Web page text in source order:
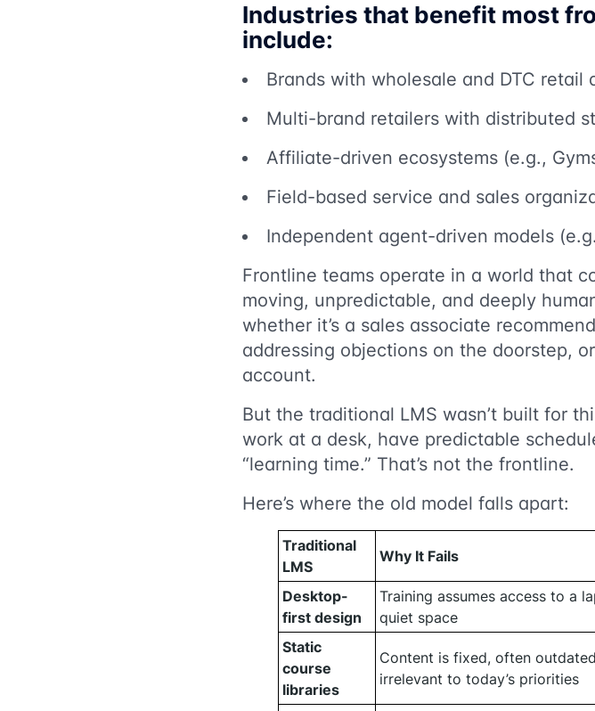
Industries that benefit most
include:
Brands with wholesale and DTC retail
Multi-brand retailers with distributed
Affiliate-driven ecosystems (e.g.,
Field-based service and sales
Independent agent-driven models
Frontline teams operate in a world that
moving, unpredictable, and deeply
whether it’s a sales associate
addressing objections on the doorstep,
account.
But the traditional LMS wasn’t built for
work at a desk, have predictable
“learning time.” That’s not the frontline.
Here’s where the old model falls apart:
Traditional
LMS
Why It Fails
Desktop-
first design
Training assumes access to a
quiet space
Static
course
libraries
Content is fixed, often
irrelevant to today’s priorities